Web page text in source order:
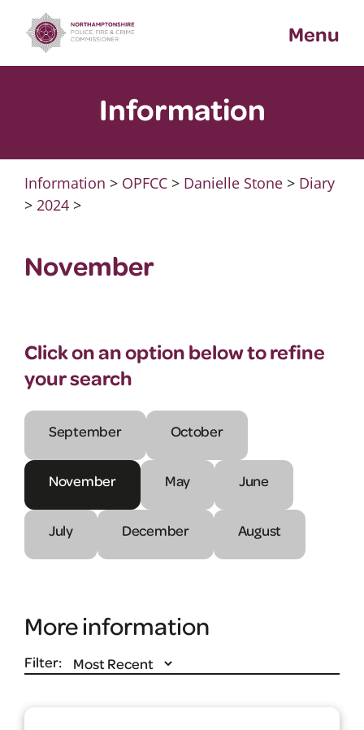
content
Menu
Information
Information > OPFCC> Danielle Stone> Diary
> 2024>
November
Click on an option below to refine
your search
September October
November May June
July December August
More information
Filter: